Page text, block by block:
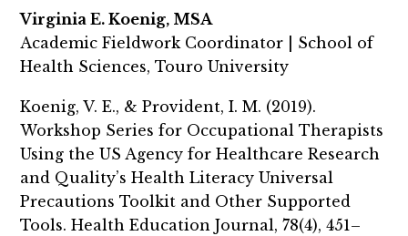
Virginia E. Koenig, MSA
Academic Fieldwork Coordinator | School of
Health Sciences, Touro University
Koenig, V. E., & Provident, I. M. (2019).
Workshop Series for Occupational Therapists
Using the US Agency for Healthcare Research
and Quality’s Health Literacy Universal
Precautions Toolkit and Other Supported
Tools. Health Education Journal, 78(4), 451–